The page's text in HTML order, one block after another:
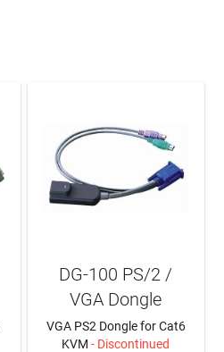
DG-100 PS/2 /
VGA Dongle
VGA PS2 Dongle for Cat6
KVM - Discontinued